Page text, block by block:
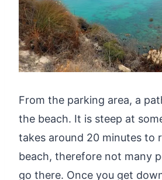
From the parking area, a
the beach. It is steep at
takes around 20 minutes to
beach, therefore not many
go there. Once you get